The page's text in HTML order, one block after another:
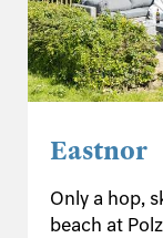
Eastnor
Only a hop,
beach at